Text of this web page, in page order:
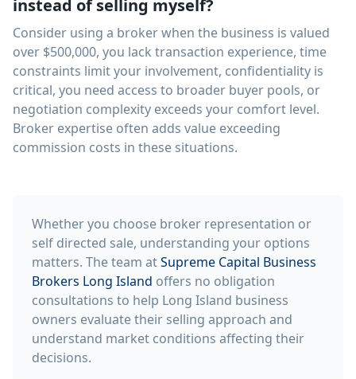
instead of selling myself?
Consider using a broker when the business is valued
over $500,000, you lack transaction experience, time
constraints limit your involvement, confidentiality is
critical, you need access to broader buyer pools, or
negotiation complexity exceeds your comfort level.
Broker expertise often adds value exceeding
commission costs in these situations.
Whether you choose broker representation or
self directed sale, understanding your options
matters. The team atSupreme Capital Business
Brokers Long Island offers no obligation
consultations to help Long Island business
owners evaluate their selling approach and
understand market conditions affecting their
decisions.